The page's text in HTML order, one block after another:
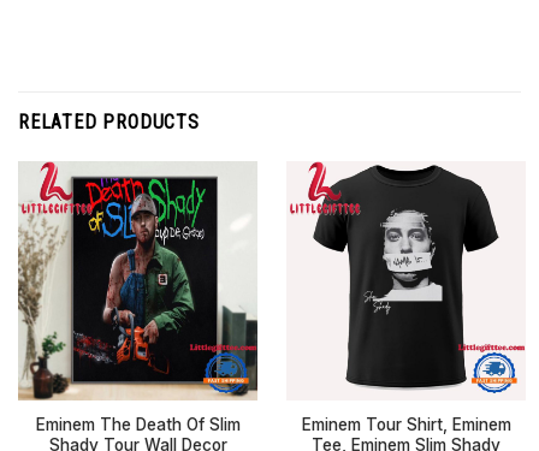
RELATED PRODUCTS
Eminem The Death Of Slim
Shady Tour Wall Decor
Eminem Tour Shirt, Eminem
Tee, Eminem Slim Shady